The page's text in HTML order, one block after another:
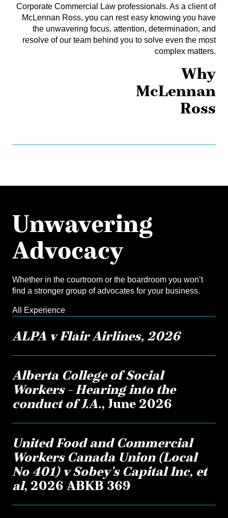
Corporate Commercial Law professionals. As a client of
McLennan Ross, you can rest easy knowing you have
the unwavering focus, attention, determination, and
resolve of our team behind you to solve even the most
complex matters.
Why
McLennan
Ross
Unwavering
Advocacy
Whether in the courtroom or the boardroom you won’t
find a stronger group of advocates for your business.
All Experience
ALPA v Flair Airlines, 2026
Alberta College of Social
Workers – Hearing into the
conduct of J.A., June 2026
United Food and Commercial
Workers Canada Union (Local
No 401) v Sobey's Capital Inc, et
al, 2026 ABKB 369